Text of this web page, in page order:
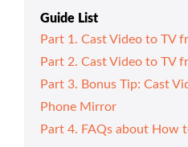
Guide List
Part 1. Cast Video to TV
Part 2. Cast Video to TV
Part 3. Bonus Tip: Cast
Phone Mirror
Part 4. FAQs about How